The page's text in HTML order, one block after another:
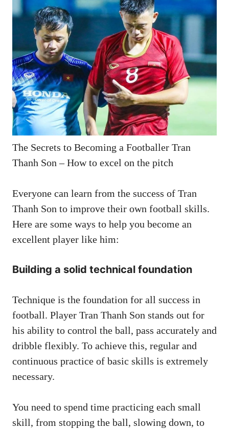
The Secrets to Becoming a Footballer Tran
Thanh Son – How to excel on the pitch
Everyone can learn from the success of Tran
Thanh Son to improve their own football skills.
Here are some ways to help you become an
excellent player like him:
Building a solid technical foundation
Technique is the foundation for all success in
football. Player Tran Thanh Son stands out for
his ability to control the ball, pass accurately and
dribble flexibly. To achieve this, regular and
continuous practice of basic skills is extremely
necessary.
You need to spend time practicing each small
skill, from stopping the ball, slowing down, to